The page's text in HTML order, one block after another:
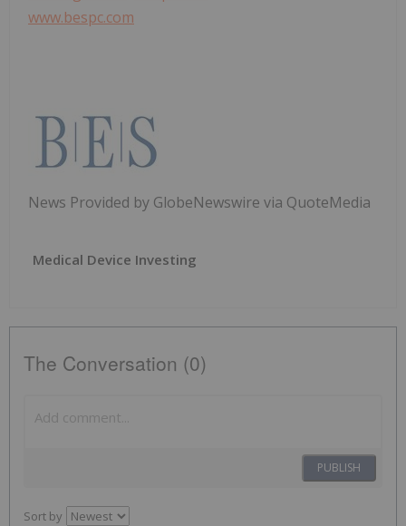
www.bespc.com
News Provided by GlobeNewswire via QuoteMedia
Medical Device Investing
The Conversation (0)
PUBLISH
Sort by